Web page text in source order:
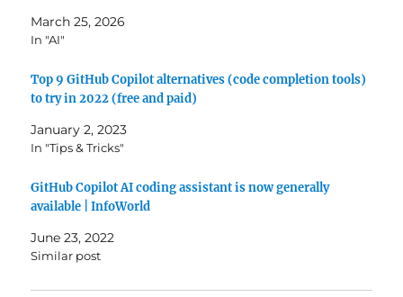
March 25, 2026
In "AI"
Top 9 GitHub Copilot alternatives (code completion tools)
to try in 2022 (free and paid)
January 2, 2023
In "Tips & Tricks"
GitHub Copilot AI coding assistant is now generally
available | InfoWorld
June 23, 2022
Similar post